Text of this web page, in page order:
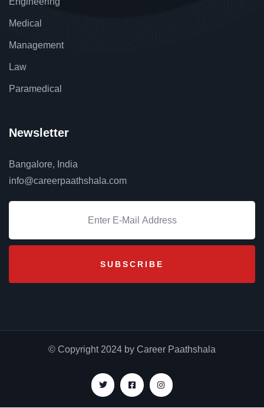
Medical
Management
Law
Paramedical
Newsletter
Bangalore, India
info@careerpaathshala.com
© Copyright 2024 by Career Paathshala